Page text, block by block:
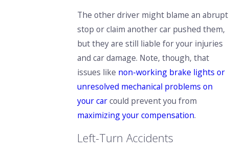
The other driver might blame an abrupt
stop or claim another car pushed them,
but they are still liable for your injuries
and car damage. Note, though, that
issues like non-working brake lights or
unresolved mechanical problems on
your carcould prevent you from
maximizing your compensation.
Left-Turn Accidents